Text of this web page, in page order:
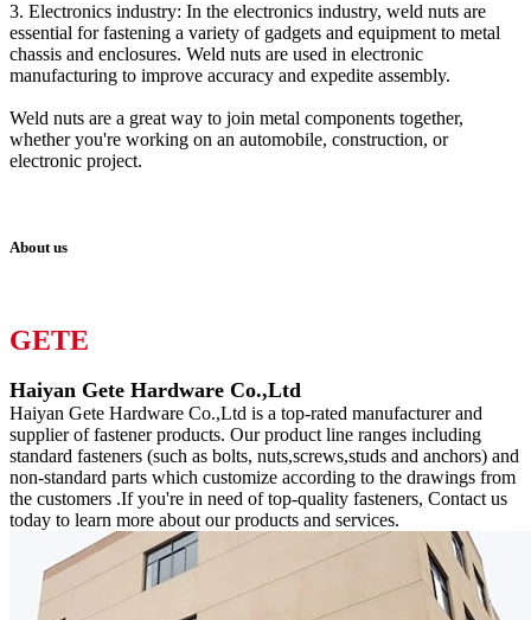
3. Electronics industry: In the electronics industry, weld nuts are
essential for fastening a variety of gadgets and equipment to metal
chassis and enclosures. Weld nuts are used in electronic
manufacturing to improve accuracy and expedite assembly.
Weld nuts are a great way to join metal components together,
whether you're working on an automobile, construction, or
electronic project.
About us
GETE
Haiyan Gete Hardware Co.,Ltd
Haiyan Gete Hardware Co.,Ltd is a top-rated manufacturer and
supplier of fastener products. Our product line ranges including
standard fasteners (such as bolts, nuts,screws,studs and anchors) and
non-standard parts which customize according to the drawings from
the customers .If you're in need of top-quality fasteners, Contact us
today to learn more about our products and services.